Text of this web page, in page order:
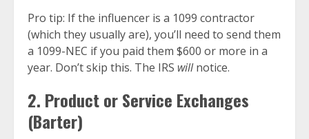
Pro tip: If the influencer is a 1099 contractor
(which they usually are), you’ll need to send them
a 1099-NEC if you paid them $600 or more in a
year. Don’t skip this. The IRS willnotice.
2. Product or Service Exchanges
(Barter)